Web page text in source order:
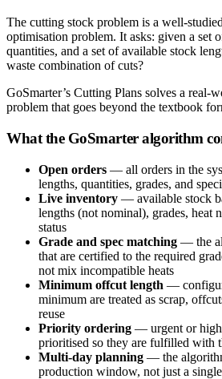
The cutting stock problem is a well-
optimisation problem. It asks: given a set
quantities, and a set of available stock
waste combination of cuts?
GoSmarter’s Cutting Plans solves a real-
problem that goes beyond the textbook
What the GoSmarter algorithm
Open orders — all orders in the
lengths, quantities, grades, and
Live inventory — available stock
lengths (not nominal), grades, heat
status
Grade and spec matching — the
that are certified to the required
not mix incompatible heats
Minimum offcut length —
minimum are treated as scrap,
reuse
Priority ordering — urgent or
prioritised so they are fulfilled with
Multi-day planning — the
production window, not just a single